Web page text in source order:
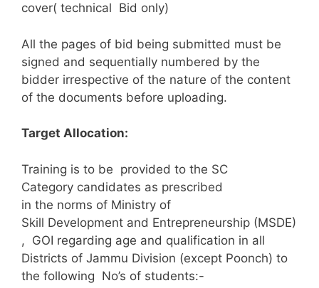
cover( technical Bid only)
All the pages of bid being submitted must be
signed and sequentially numbered by the
bidder irrespective of the nature of the content
of the documents before uploading.
Target Allocation:
Training is to be provided to the SC
Category candidates as prescribed
in the norms of Ministry of
Skill Development and Entrepreneurship (MSDE)
, GOI regarding age and qualification in all
Districts of Jammu Division (except Poonch) to
the following No’s of students:-